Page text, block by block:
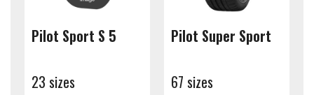
Pilot Sport S 5
23 sizes
Pilot Super Sport
67 sizes